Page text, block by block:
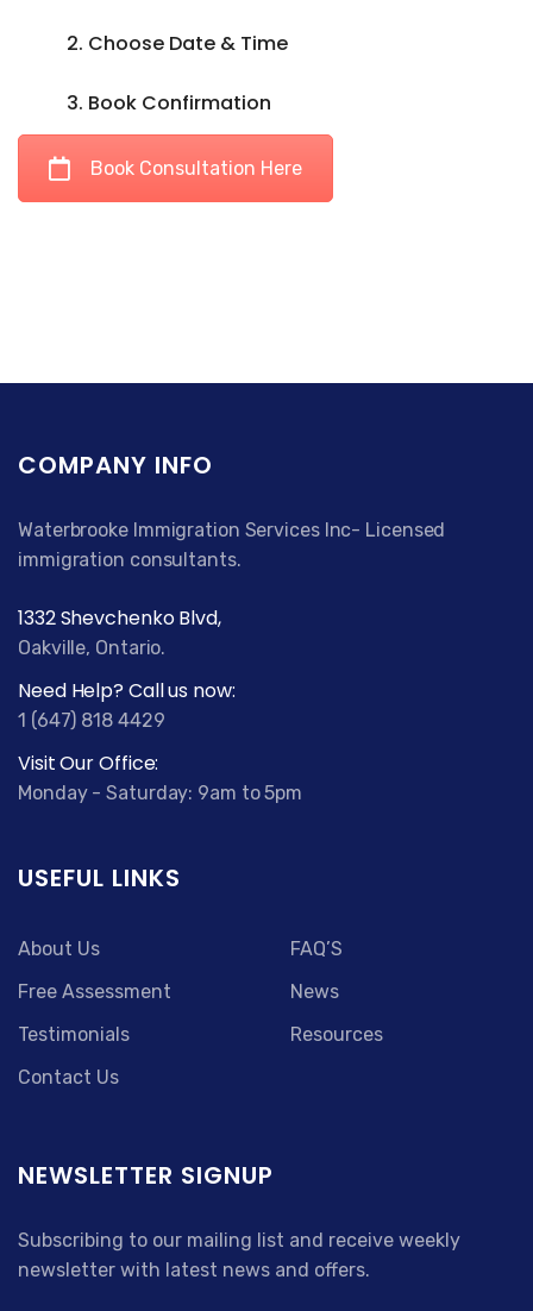
2. Choose Date & Time
3. Book Confirmation
Book Consultation Here
COMPANY INFO
Waterbrooke Immigration Services Inc- Licensed
immigration consultants.
1332 Shevchenko Blvd,
Oakville, Ontario.
Need Help? Call us now:
1 (647) 818 4429
Visit Our Office:
Monday - Saturday: 9am to 5pm
USEFUL LINKS
About Us
Free Assessment
Testimonials
Contact Us
FAQ’S
News
Resources
NEWSLETTER SIGNUP
Subscribing to our mailing list and receive weekly
newsletter with latest news and offers.